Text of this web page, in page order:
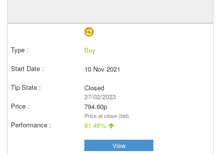
Buy
10 Nov 2021
Closed
27/02/2023
794.60p
Price at close (bid)
81.46%
View